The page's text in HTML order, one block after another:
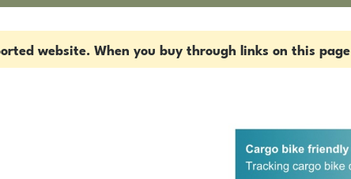
website. When you buy through links on this page